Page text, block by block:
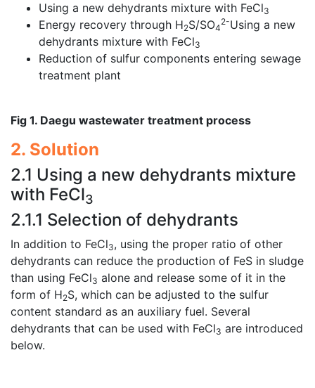
Using a new dehydrants mixture with FeCl3
Energy recovery through H2S/SO4
2-Using a new
dehydrants mixture with FeCl3
Reduction of sulfur components entering sewage
treatment plant
Fig 1. Daegu wastewater treatment process
2. Solution
2.1 Using a new dehydrants mixture
with FeCl3
2.1.1 Selection of dehydrants
In addition to FeCl3, using the proper ratio of other
dehydrants can reduce the production of FeS in sludge
than using FeCl3 alone and release some of it in the
form of H2S, which can be adjusted to the sulfur
content standard as an auxiliary fuel. Several
dehydrants that can be used with FeCl3 are introduced
below.